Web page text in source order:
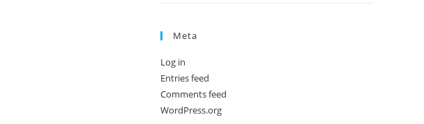
Meta
Log in
Entries feed
Comments feed
WordPress.org